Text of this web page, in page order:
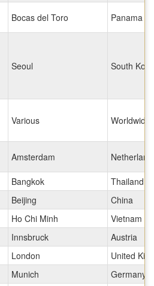
Bocas del Toro Panama
Seoul South
Various Worldwide
Amsterdam
Bangkok
Thailand
Beijing
China
Ho Chi Minh
Vietnam
Innsbruck
Austria
London
United
Munich
Germany